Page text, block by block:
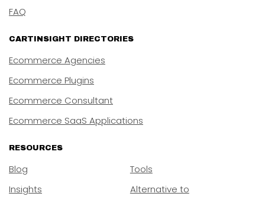
FAQ
CARTINSIGHT DIRECTORIES
Ecommerce Agencies
Ecommerce Plugins
Ecommerce Consultant
Ecommerce SaaS Applications
RESOURCES
Blog
Insights
Tools
Alternative to